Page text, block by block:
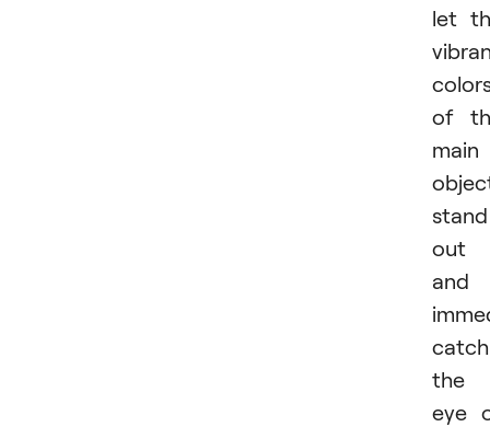
let
of
main
stand
out
and
catch
the
eye